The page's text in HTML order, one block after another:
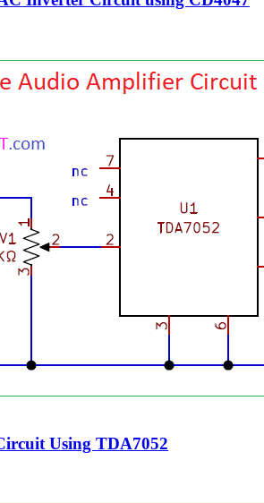
Using TDA7052